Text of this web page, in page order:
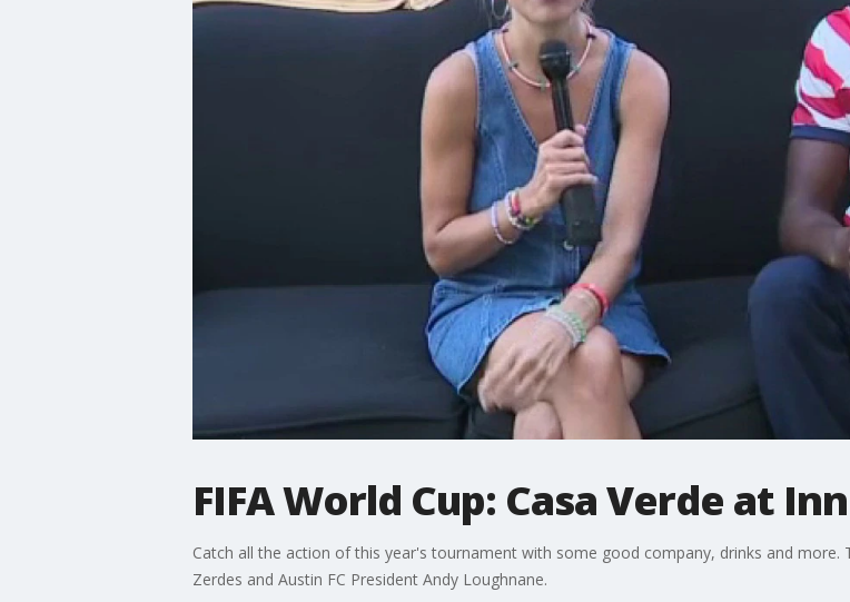
FIFA World Cup: Casa Verde at
Catch all the action of this year's tournament with some good company, drinks and
Zerdes and Austin FC President Andy Loughnane.